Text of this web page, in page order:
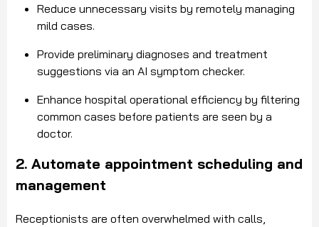
Reduce unnecessary visits by remotely managing
mild cases.
Provide preliminary diagnoses and treatment
suggestions via an AI symptom checker.
Enhance hospital operational efficiency by filtering
common cases before patients are seen by a
doctor.
2. Automate appointment scheduling and
management
Receptionists are often overwhelmed with calls,